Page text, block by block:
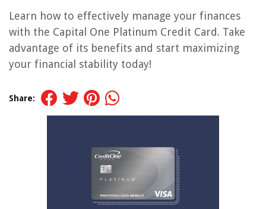
Learn how to effectively manage your finances
with the Capital One Platinum Credit Card. Take
advantage of its benefits and start maximizing
your financial stability today!
Share: